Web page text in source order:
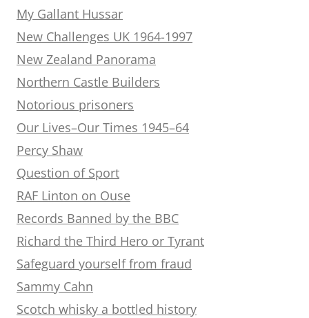
My Gallant Hussar
New Challenges UK 1964-1997
New Zealand Panorama
Northern Castle Builders
Notorious prisoners
Our Lives–Our Times 1945–64
Percy Shaw
Question of Sport
RAF Linton on Ouse
Records Banned by the BBC
Richard the Third Hero or Tyrant
Safeguard yourself from fraud
Sammy Cahn
Scotch whisky a bottled history